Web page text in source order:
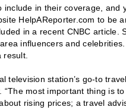
in their coverage, and
HelpAReporter.com to be
in a recent CNBC article.
influencers and
television station’s go-to
most important thing is
rising prices; a travel